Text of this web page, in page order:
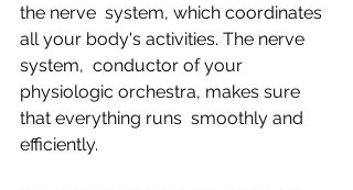
the nerve  system, which coordinates
all your body's activities. The nerve
system,  conductor of your
physiologic orchestra, makes sure
that everything runs  smoothly and
efficiently.